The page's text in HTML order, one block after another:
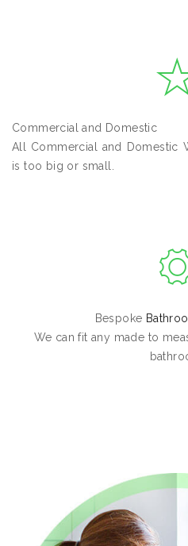
Commercial and Domestic
All Commercial and Domestic
is too big or small.
Bespoke
We can fit any made to